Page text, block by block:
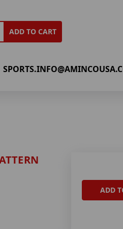
ADD TO CART
ADD